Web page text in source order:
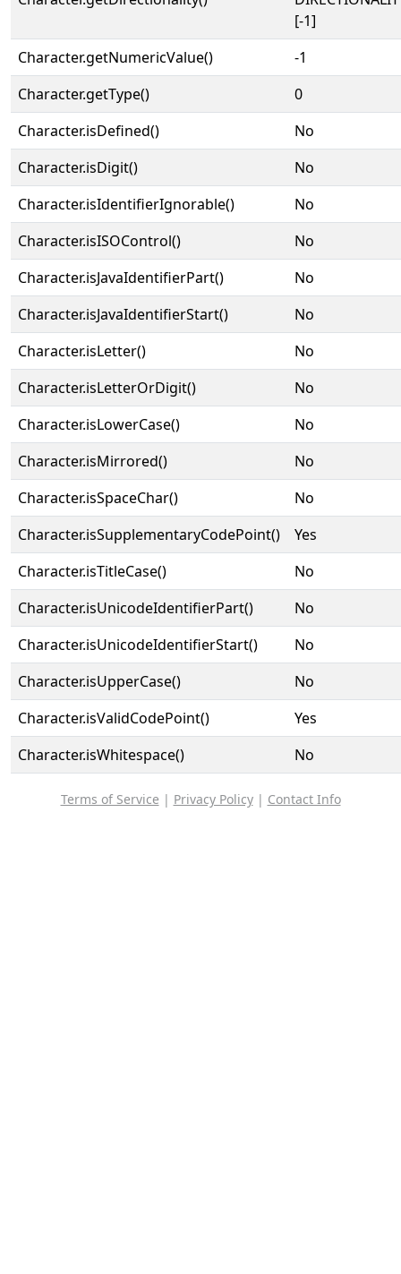
[-1]
Character.getNumericValue()
-1
Character.getType()
0
Character.isDefined()
No
Character.isDigit()
No
Character.isIdentifierIgnorable()
No
Character.isISOControl()
No
Character.isJavaIdentifierPart()
No
Character.isJavaIdentifierStart()
No
Character.isLetter()
No
Character.isLetterOrDigit()
No
Character.isLowerCase()
No
Character.isMirrored()
No
Character.isSpaceChar()
No
Character.isSupplementaryCodePoint()
Yes
Character.isTitleCase()
No
Character.isUnicodeIdentifierPart()
No
Character.isUnicodeIdentifierStart()
No
Character.isUpperCase()
No
Character.isValidCodePoint()
Yes
Character.isWhitespace()
No
Terms of Service | Privacy Policy| Contact Info